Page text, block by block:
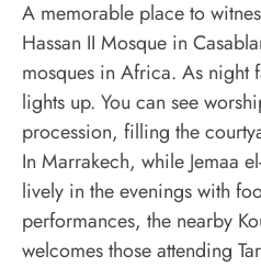
A memorable place to
Hassan II Mosque in
mosques in Africa. As night
lights up. You can see
procession, filling the
In Marrakech, while Jemaa
lively in the evenings with
performances, the nearby
welcomes those attending